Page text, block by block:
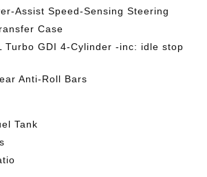
Assist Speed-Sensing Steering
Case
Turbo GDI 4-Cylinder -inc: idle stop
Anti-Roll Bars
Tank